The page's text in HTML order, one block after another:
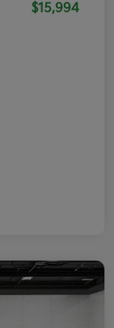
$15,994